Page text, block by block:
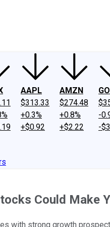
AAPL
$313.33
+0.3%
+$0.92
AMZN
$274.48
+0.8%
+$2.22
-
-
Could Make
with strong growth